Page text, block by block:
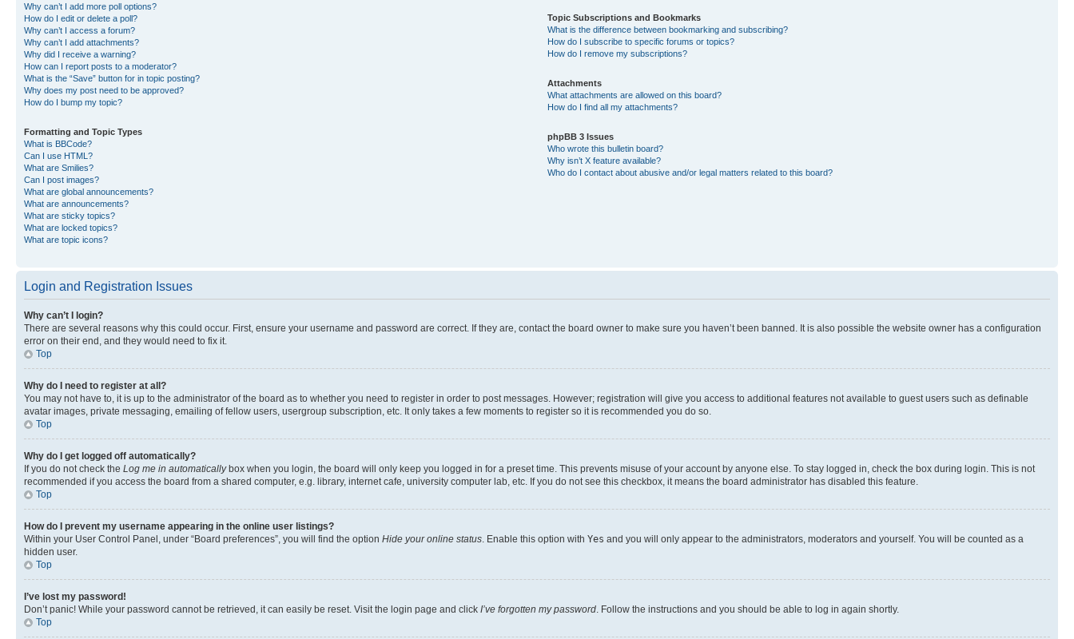
Why can’t I add more poll options?
How do I edit or delete a poll?
Why can’t I access a forum?
Why can’t I add attachments?
Why did I receive a warning?
How can I report posts to a moderator?
What is the “Save” button for in topic posting?
Why does my post need to be approved?
How do I bump my topic?
Formatting and Topic Types
What is BBCode?
Can I use HTML?
What are Smilies?
Can I post images?
What are global announcements?
What are announcements?
What are sticky topics?
What are locked topics?
What are topic icons?
Topic Subscriptions and Bookmarks
What is the difference between bookmarking and subscribing?
How do I subscribe to specific forums or topics?
How do I remove my subscriptions?
Attachments
What attachments are allowed on this board?
How do I find all my attachments?
phpBB 3 Issues
Who wrote this bulletin board?
Why isn’t X feature available?
Who do I contact about abusive and/or legal matters related to this board?
Login and Registration Issues
Why can’t I login?
There are several reasons why this could occur. First, ensure your username and password are correct. If they are, contact the board owner to make sure you haven’t been banned. It is also possible the website owner has a configuration
error on their end, and they would need to fix it.
Top
Why do I need to register at all?
You may not have to, it is up to the administrator of the board as to whether you need to register in order to post messages. However; registration will give you access to additional features not available to guest users such as definable
avatar images, private messaging, emailing of fellow users, usergroup subscription, etc. It only takes a few moments to register so it is recommended you do so.
Top
Why do I get logged off automatically?
If you do not check the Log me in automaticallybox when you login, the board will only keep you logged in for a preset time. This prevents misuse of your account by anyone else. To stay logged in, check the box during login. This is not
recommended if you access the board from a shared computer, e.g. library, internet cafe, university computer lab, etc. If you do not see this checkbox, it means the board administrator has disabled this feature.
Top
How do I prevent my username appearing in the online user listings?
Within your User Control Panel, under “Board preferences”, you will find the option Hide your online status. Enable this option with Yes and you will only appear to the administrators, moderators and yourself. You will be counted as a
hidden user.
Top
I’ve lost my password!
Don’t panic! While your password cannot be retrieved, it can easily be reset. Visit the login page and click I’ve forgotten my password. Follow the instructions and you should be able to log in again shortly.
Top